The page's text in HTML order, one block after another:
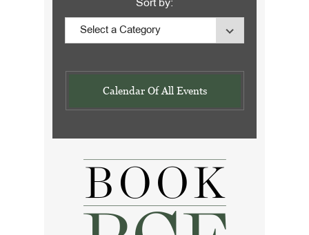
Sort by:
Calendar Of All Events